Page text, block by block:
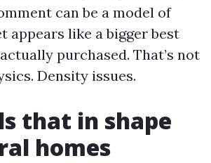
can be a model of
appears like a bigger best
purchased. That’s not
Density issues.
that in shape
homes